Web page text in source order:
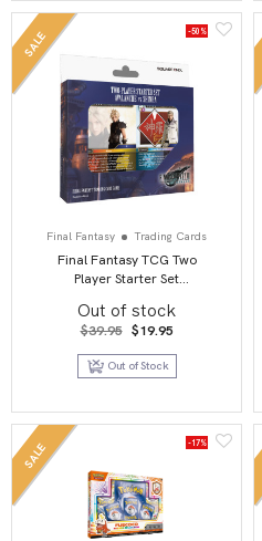
SALE -50%
Final Fantasy Trading Cards
Final Fantasy TCG Two
Player Starter Set
Out of stock
$39.95 Original
was:
$39.95.
$19.95Current
is:
Out of Stock
SALE -17%